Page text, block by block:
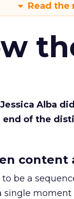
Read the
Alba
of the
content
be a
single